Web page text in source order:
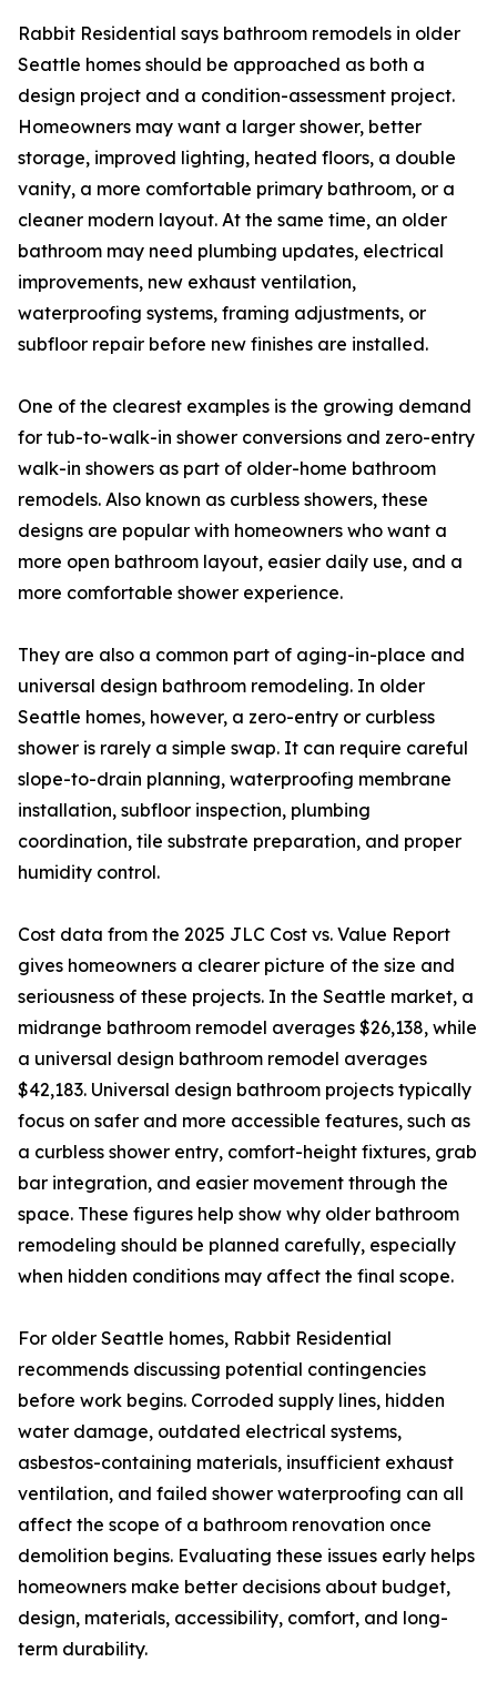
Rabbit Residential says bathroom remodels in older
Seattle homes should be approached as both a
design project and a condition-assessment project.
Homeowners may want a larger shower, better
storage, improved lighting, heated floors, a double
vanity, a more comfortable primary bathroom, or a
cleaner modern layout. At the same time, an older
bathroom may need plumbing updates, electrical
improvements, new exhaust ventilation,
waterproofing systems, framing adjustments, or
subfloor repair before new finishes are installed.
One of the clearest examples is the growing demand
for tub-to-walk-in shower conversions and zero-entry
walk-in showers as part of older-home bathroom
remodels. Also known as curbless showers, these
designs are popular with homeowners who want a
more open bathroom layout, easier daily use, and a
more comfortable shower experience.
They are also a common part of aging-in-place and
universal design bathroom remodeling. In older
Seattle homes, however, a zero-entry or curbless
shower is rarely a simple swap. It can require careful
slope-to-drain planning, waterproofing membrane
installation, subfloor inspection, plumbing
coordination, tile substrate preparation, and proper
humidity control.
Cost data from the 2025 JLC Cost vs. Value Report
gives homeowners a clearer picture of the size and
seriousness of these projects. In the Seattle market, a
midrange bathroom remodel averages $26,138, while
a universal design bathroom remodel averages
$42,183. Universal design bathroom projects typically
focus on safer and more accessible features, such as
a curbless shower entry, comfort-height fixtures, grab
bar integration, and easier movement through the
space. These figures help show why older bathroom
remodeling should be planned carefully, especially
when hidden conditions may affect the final scope.
For older Seattle homes, Rabbit Residential
recommends discussing potential contingencies
before work begins. Corroded supply lines, hidden
water damage, outdated electrical systems,
asbestos-containing materials, insufficient exhaust
ventilation, and failed shower waterproofing can all
affect the scope of a bathroom renovation once
demolition begins. Evaluating these issues early helps
homeowners make better decisions about budget,
design, materials, accessibility, comfort, and long-
term durability.